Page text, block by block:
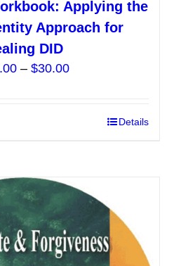
Applying the
Approach for
DID
– $30.00Price
through
multiple
variants.
The
options
may
Details